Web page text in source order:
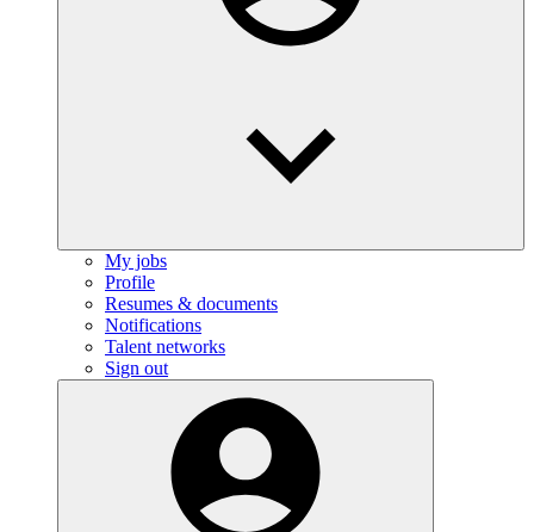
My jobs
Profile
Resumes & documents
Notifications
Talent networks
Sign out